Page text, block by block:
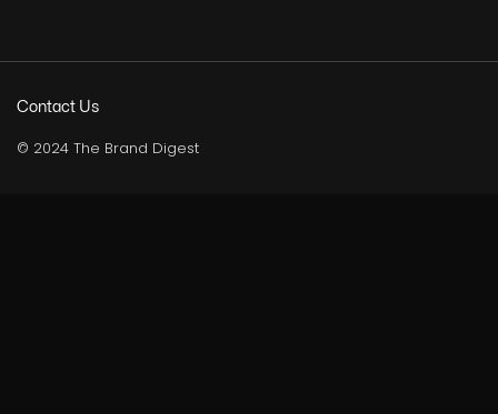
Contact Us
© 2024 The Brand Digest